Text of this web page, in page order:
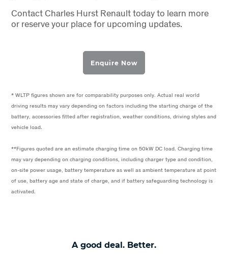
Contact Charles Hurst Renault today to learn more
or reserve your place for upcoming updates.
Enquire Now
* WLTP figures shown are for comparability purposes only. Actual real world
driving results may vary depending on factors including the starting charge of the
battery, accessories fitted after registration, weather conditions, driving styles and
vehicle load.
**Figures quoted are an estimate charging time on 50kW DC load. Charging time
may vary depending on charging conditions, including charger type and condition,
on-site power usage, battery temperature as well as ambient temperature at point
of use, battery age and state of charge, and if battery safeguarding technology is
activated.
A good deal. Better.